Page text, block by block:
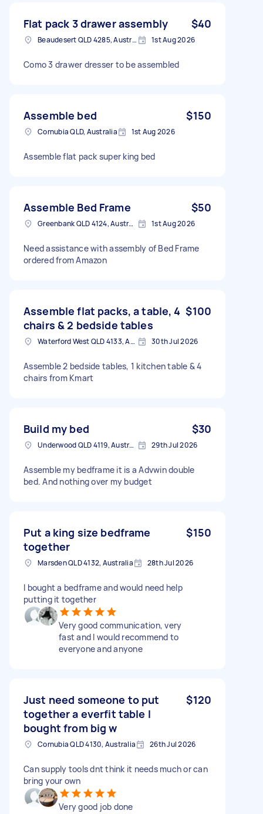
Flat pack 3 drawer assembly $40
Beaudesert QLD 4285, Australia 1st Aug 2026
Como 3 drawer dresser to be assembled
Assemble bed $150
Cornubia QLD, Australia 1st Aug 2026
Assemble flat pack super king bed
Assemble Bed Frame $50
Greenbank QLD 4124, Australia 1st Aug 2026
Need assistance with assembly of Bed Frame
ordered from Amazon
Assemble flat packs, a table, 4
chairs & 2 bedside tables
$100
Waterford West QLD 4133, Australia 30th Jul 2026
Assemble 2 bedside tables, 1 kitchen table & 4
chairs from Kmart
Build my bed $30
Underwood QLD 4119, Australia 29th Jul 2026
Assemble my bedframe it is a Advwin double
bed. And nothing over my budget
Put a king size bedframe
together
$150
Marsden QLD 4132, Australia 28th Jul 2026
I bought a bedframe and would need help
putting it together
Very good communication, very
fast and I would recommend to
everyone and anyone
Just need someone to put
together a everfit table I
bought from big w
$120
Cornubia QLD 4130, Australia 26th Jul 2026
Can supply tools dnt think it needs much or can
bring your own
Very good job done